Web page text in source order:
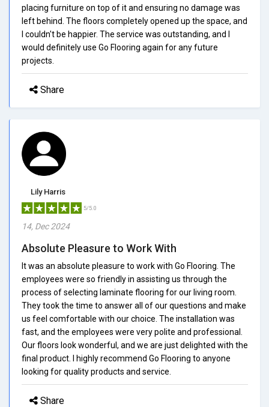
placing furniture on top of it and ensuring no damage was
left behind. The floors completely opened up the space, and
I couldn't be happier. The service was outstanding, and I
would definitely use Go Flooring again for any future
projects.
Share
Lily Harris
5/5.0
14, Dec 2024
Absolute Pleasure to Work With
It was an absolute pleasure to work with Go Flooring. The
employees were so friendly in assisting us through the
process of selecting laminate flooring for our living room.
They took the time to answer all of our questions and make
us feel comfortable with our choice. The installation was
fast, and the employees were very polite and professional.
Our floors look wonderful, and we are just delighted with the
final product. I highly recommend Go Flooring to anyone
looking for quality products and service.
Share